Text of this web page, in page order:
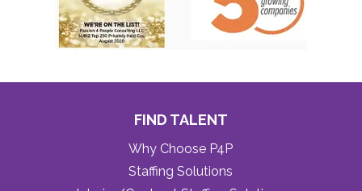
FIND TALENT
Why Choose P4P
Staffing Solutions